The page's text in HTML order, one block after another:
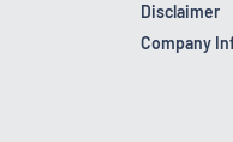
Disclaimer
Company